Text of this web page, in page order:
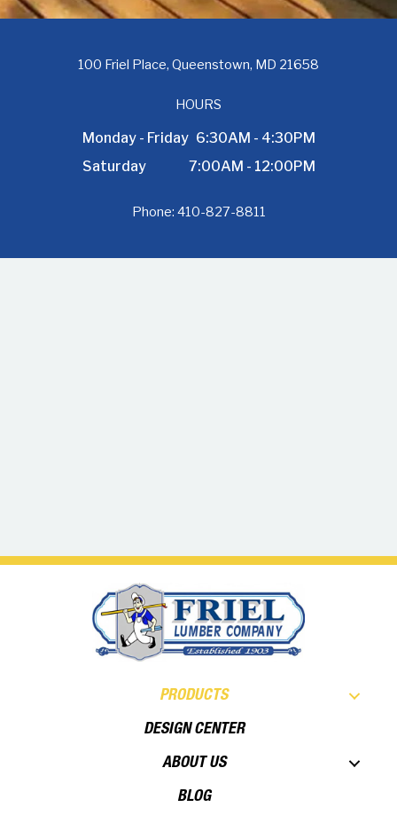
100 Friel Place, Queenstown, MD 21658
HOURS
Monday - Friday 6:30AM - 4:30PM
Saturday
7:00AM - 12:00PM
Phone: 410-827-8811
PRODUCTS
DESIGN CENTER
ABOUT US
BLOG